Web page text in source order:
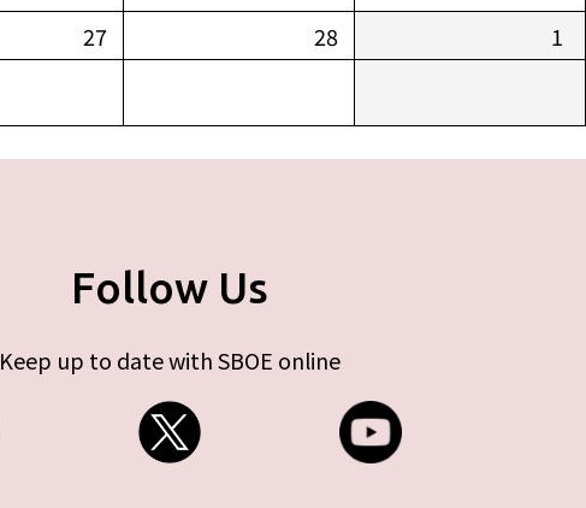
27 28 1
Follow Us
Keep up to date with SBOE online